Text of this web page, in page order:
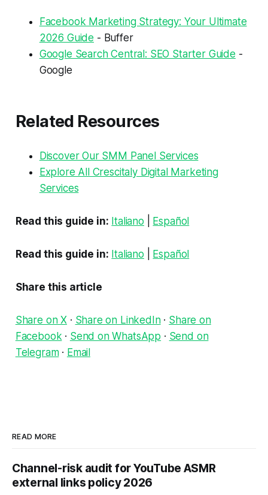
Facebook Marketing Strategy: Your Ultimate
2026 Guide - Buffer
Google Search Central: SEO Starter Guide -
Google
Related Resources
Discover Our SMM Panel Services
Explore All Crescitaly Digital Marketing
Services
Read this guide in: Italiano Español
Read this guide in: Italiano Español
Share this article
Share on X · Share on LinkedIn· Share on
Facebook· Send on WhatsApp · Send on
Telegram· Email
READ MORE
Channel-risk audit for YouTube ASMR
external links policy 2026